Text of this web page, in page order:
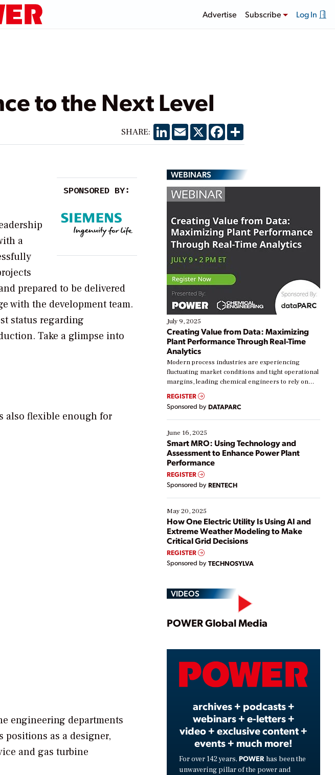
Advertise Subscribe Log In
to the Next Level
SHARE: LinkedIn
EmailX Facebook
Share
SPONSORED BY:
a
prepared to be delivered
with the development team.
status regarding
Take a glimpse into
also flexible enough for
engineering departments
positions as a designer,
and gas turbine
WEBINARS
July 9, 2025
Creating Value from Data: Maximizing
Plant Performance Through Real-Time
Analytics
Modern process industries are experiencing
fluctuating market conditions and tight operational
margins, leading chemical engineers to rely on
real-time data to boost efficiency and reduce costs.
Yet, many organizations are at different stages in
their digital transformation journey. Some are just
starting, while others are looking to optimize
existing solutions. This webinar explores practical
ways […]
REGISTER
Sponsored by DATAPARC
June 16, 2025
Smart MRO: Using Technology and
Assessment to Enhance Power Plant
Performance
REGISTER
Sponsored by RENTECH
May 20, 2025
How One Electric Utility Is Using AI and
Extreme Weather Modeling to Make
Critical Grid Decisions
REGISTER
Sponsored by TECHNOSYLVA
VIDEOS
Play
Video
POWER Global Media
archives + podcasts +
webinars + e-letters +
video + exclusive content +
events + much more!
For over 142 years, POWER has been the
unwavering pillar of the power and